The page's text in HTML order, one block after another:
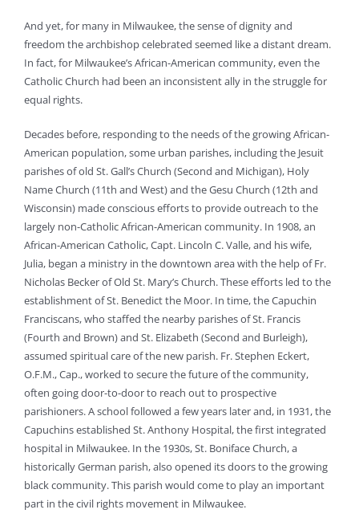
And yet, for many in Milwaukee, the sense of dignity and
freedom the archbishop celebrated seemed like a distant dream.
In fact, for Milwaukee’s African-American community, even the
Catholic Church had been an inconsistent ally in the struggle for
equal rights.
Decades before, responding to the needs of the growing African-
American population, some urban parishes, including the Jesuit
parishes of old St. Gall’s Church (Second and Michigan), Holy
Name Church (11th and West) and the Gesu Church (12th and
Wisconsin) made conscious efforts to provide outreach to the
largely non-Catholic African-American community. In 1908, an
African-American Catholic, Capt. Lincoln C. Valle, and his wife,
Julia, began a ministry in the downtown area with the help of Fr.
Nicholas Becker of Old St. Mary’s Church. These efforts led to the
establishment of St. Benedict the Moor. In time, the Capuchin
Franciscans, who staffed the nearby parishes of St. Francis
(Fourth and Brown) and St. Elizabeth (Second and Burleigh),
assumed spiritual care of the new parish. Fr. Stephen Eckert,
O.F.M., Cap., worked to secure the future of the community,
often going door-to-door to reach out to prospective
parishioners. A school followed a few years later and, in 1931, the
Capuchins established St. Anthony Hospital, the first integrated
hospital in Milwaukee. In the 1930s, St. Boniface Church, a
historically German parish, also opened its doors to the growing
black community. This parish would come to play an important
part in the civil rights movement in Milwaukee.